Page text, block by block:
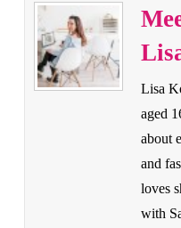
Lisa
aged
about
and
loves
with